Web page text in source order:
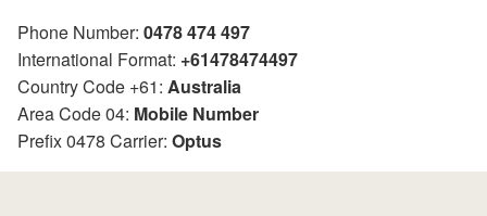
Phone Number: 0478 474 497
International Format: +61478474497
Country Code +61: Australia
Area Code 04: Mobile Number
Prefix 0478 Carrier: Optus